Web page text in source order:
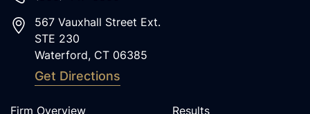
567 Vauxhall Street Ext.
STE 230
Waterford, CT 06385
Get Directions
Firm Overview
Results